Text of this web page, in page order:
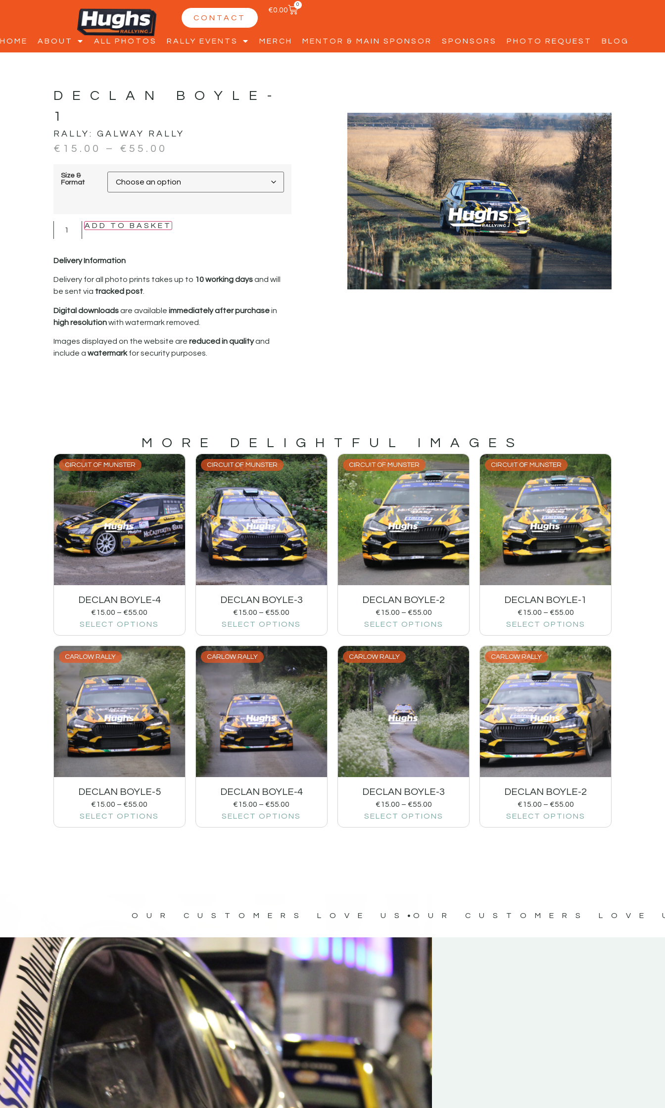
CONTACT
€0.00
0
HOME ABOUT ALL PHOTOS RALLY EVENTS MERCH MENTOR & MAIN SPONSOR SPONSORS PHOTO REQUEST BLOG
DECLAN BOYLE-
1
RALLY: GALWAY RALLY
€ 15.00 – € 55.00
Size &
Format
ADD TO BASKET
Delivery Information
Delivery for all photo prints takes up to 10 working daysand will
be sent via tracked post.
Digital downloadsare available immediately after purchasein
high resolutionwith watermark removed.
Images displayed on the website are reduced in qualityand
include a watermarkfor security purposes.
MORE DELIGHTFUL IMAGES
CIRCUIT OF MUNSTER
DECLAN BOYLE-4
€15.00 – €55.00
SELECT OPTIONS
CIRCUIT OF MUNSTER
DECLAN BOYLE-3
€15.00 – €55.00
SELECT OPTIONS
CIRCUIT OF MUNSTER
DECLAN BOYLE-2
€15.00 – €55.00
SELECT OPTIONS
CIRCUIT OF MUNSTER
DECLAN BOYLE-1
€15.00 – €55.00
SELECT OPTIONS
CARLOW RALLY
DECLAN BOYLE-5
€15.00 – €55.00
SELECT OPTIONS
CARLOW RALLY
DECLAN BOYLE-4
€15.00 – €55.00
SELECT OPTIONS
CARLOW RALLY
DECLAN BOYLE-3
€15.00 – €55.00
SELECT OPTIONS
CARLOW RALLY
DECLAN BOYLE-2
€15.00 – €55.00
SELECT OPTIONS
OUR CUSTOMERS LOVE US OUR CUSTOMERS LOVE